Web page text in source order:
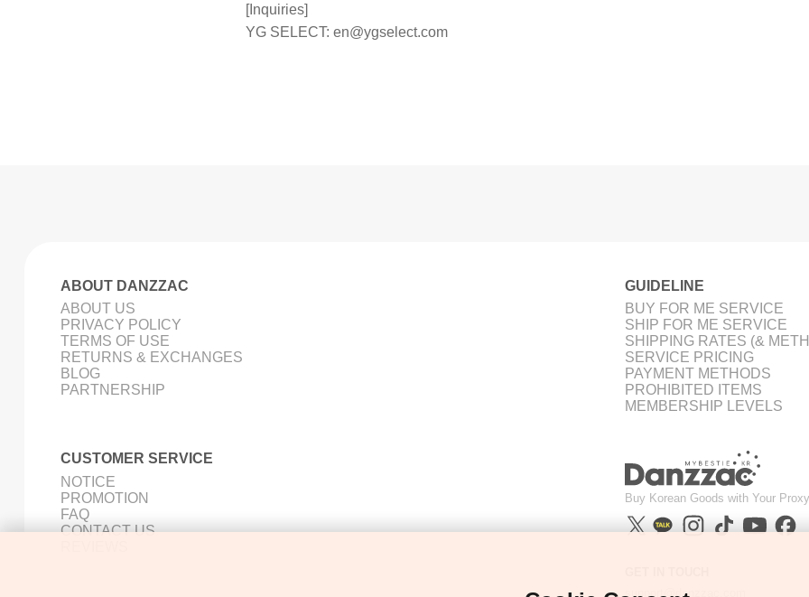
[Inquiries]
YG SELECT: en@ygselect.com
ABOUT DANZZAC
ABOUT US
PRIVACY POLICY
TERMS OF USE
RETURNS & EXCHANGES
BLOG
PARTNERSHIP
GUIDELINE
BUY FOR ME SERVICE
SHIP FOR ME SERVICE
SHIPPING RATES (&
SERVICE PRICING
PAYMENT METHODS
PROHIBITED ITEMS
MEMBERSHIP LEVELS
CUSTOMER SERVICE
NOTICE
PROMOTION
FAQ
CONTACT US
Buy Korean Goods with Your
support@danzzac.com